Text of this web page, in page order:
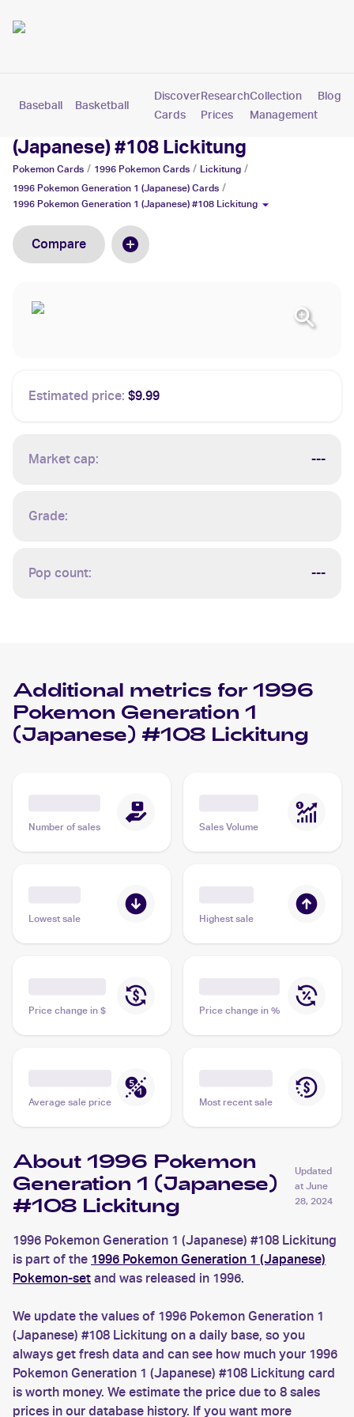
Baseball Basketball Pokemon
Discover
Cards
Research
Prices
Collection
Management
Blog
1996 Pokemon Generation 1
(Japanese) #108 Lickitung
Pokemon Cards / 1996 Pokemon Cards / Lickitung /
1996 Pokemon Generation 1 (Japanese) Cards /
1996 Pokemon Generation 1 (Japanese) #108 Lickitung
Compare
Estimated price: $9.99
Market cap: ---
Grade:
Pop count: ---
Additional metrics for1996
Pokemon Generation 1
(Japanese) #108 Lickitung
Number of sales Sales Volume
Lowest sale Highest sale
Price change in $ Price change in %
Average sale price Most recent sale
About 1996 Pokemon
Generation 1 (Japanese)
#108 Lickitung
Updated
atJune
28, 2024
1996 Pokemon Generation 1 (Japanese) #108 Lickitung
is part of the 1996 Pokemon Generation 1 (Japanese)
Pokemon-set and was released in 1996.
We update the values of 1996 Pokemon Generation 1
(Japanese) #108 Lickitung on a daily base, so you
always get fresh data and can see how much your 1996
Pokemon Generation 1 (Japanese) #108 Lickitung card
is worth money. We estimate the price due to 8 sales
prices in our database history. If you want more